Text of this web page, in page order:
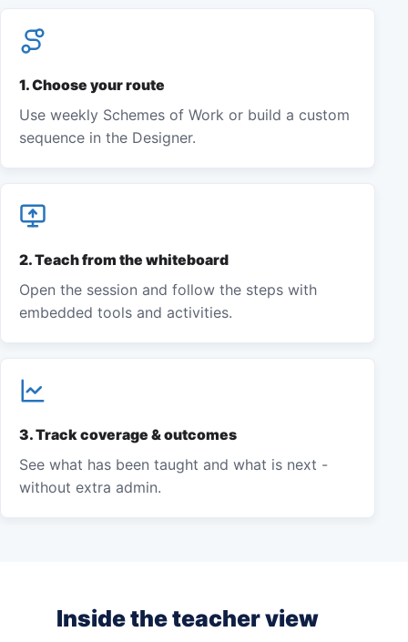
1.Choose your route
Use weekly Schemes of Work or build a custom
sequence in the Designer.
2.Teach from the whiteboard
Open the session and follow the steps with
embedded tools and activities.
3.Track coverage & outcomes
See what has been taught and what is next -
without extra admin.
Inside the teacher view